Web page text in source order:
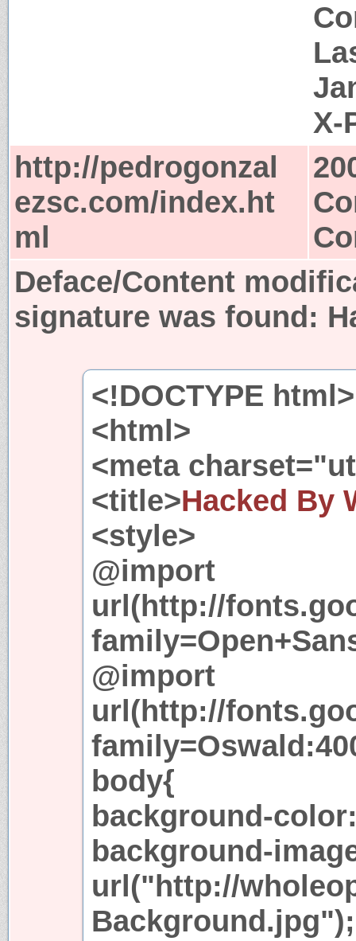
X-
http://pedrogonzal
ezsc.com/index.ht
ml
Deface/Content
signature was found:
<!DOCTYPE html>
<html>
<meta
<title>Hacked By
<style>
@import
url(http://
@import
url(http://
body{
background-
background-
url("http://
Background.jpg");